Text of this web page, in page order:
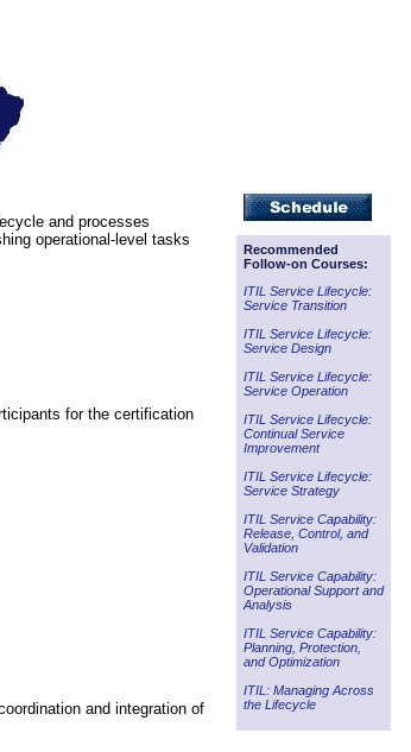
and processes
operational-level tasks
for the certification
and integration of
Recommended
Follow-on Courses:
ITIL Service Lifecycle:
Service Transition
ITIL Service Lifecycle:
Service Design
ITIL Service Lifecycle:
Service Operation
ITIL Service Lifecycle:
Continual Service
Improvement
ITIL Service Lifecycle:
Service Strategy
ITIL Service Capability:
Release, Control, and
Validation
ITIL Service Capability:
Operational Support and
Analysis
ITIL Service Capability:
Planning, Protection,
and Optimization
ITIL: Managing Across
the Lifecycle